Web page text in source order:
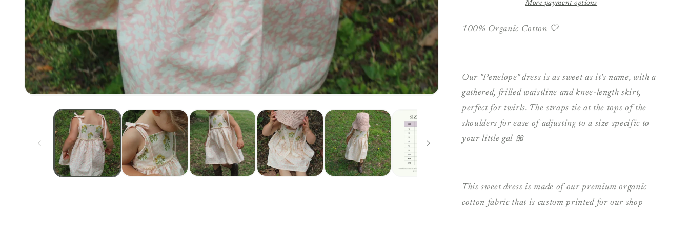
-
Penelope
-
More payment options
100% Organic Cotton 🤍
Our "Penelope" dress is as sweet as it's name, with a
gathered, frilled waistline and knee-length skirt,
perfect for twirls. The straps tie at the tops of the
shoulders for ease of adjusting to a size specific to
your little gal 🎀
This sweet dress is made of our premium organic
cotton fabric that is custom printed for our shop